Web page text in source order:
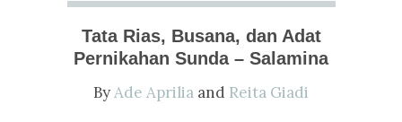
Tata Rias, Busana, dan Adat
Pernikahan Sunda – Salamina
ByAde Aprilia and Reita Giadi